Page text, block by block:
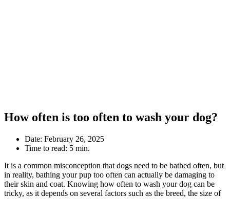
How often is too often to wash your dog?
Date: February 26, 2025
Time to read: 5 min.
It is a common misconception that dogs need to be bathed often, but
in reality, bathing your pup too often can actually be damaging to
their skin and coat. Knowing how often to wash your dog can be
tricky, as it depends on several factors such as the breed, the size of